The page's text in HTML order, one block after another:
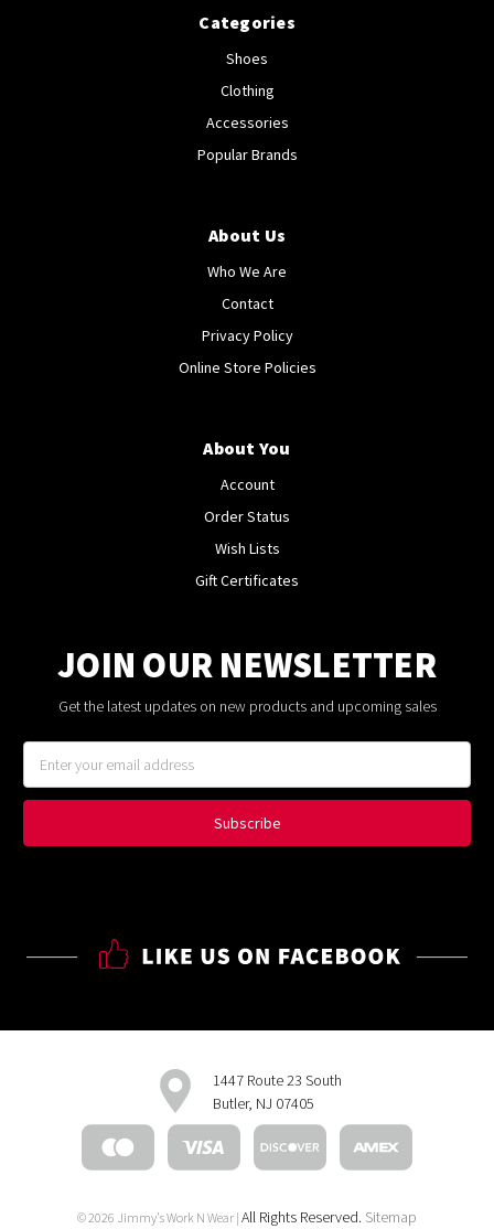
Categories
Shoes
Clothing
Accessories
Popular Brands
About Us
Who We Are
Contact
Privacy Policy
Online Store Policies
About You
Account
Order Status
Wish Lists
Gift Certificates
JOIN OUR NEWSLETTER
Get the latest updates on new products and upcoming sales
Address
1447 Route 23 South
Butler, NJ 07405
© 2026 Jimmy's Work N Wear | All Rights Reserved. Sitemap